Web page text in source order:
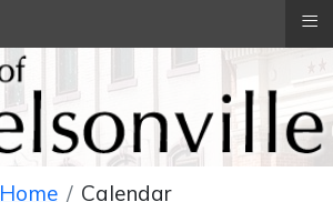
Home
Calendar
≡